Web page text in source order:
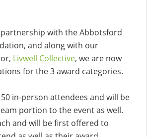
with the Abbotsford
and along with our
Livwell Collective, we are now
for the 3 award categories.
in-person attendees and will be
portion to the event as well.
and will be first offered to